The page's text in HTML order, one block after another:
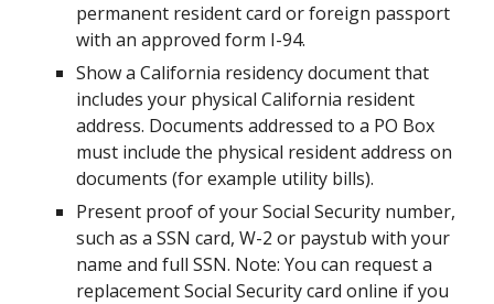
permanent resident card or foreign passport
with an approved form I-94.
Show a California residency document that
includes your physical California resident
address. Documents addressed to a PO Box
must include the physical resident address on
documents (for example utility bills).
Present proof of your Social Security number,
such as a SSN card, W-2 or paystub with your
name and full SSN. Note: You can request a
replacement Social Security card online if you